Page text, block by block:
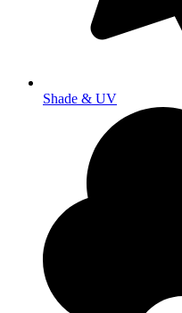
Shade & UV